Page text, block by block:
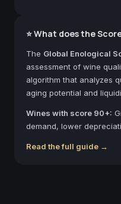
⭐ What does the
The Global Enological
assessment of wine
algorithm that analyzes
aging potential and
Wines with score 90+:
demand, lower
Read the full guide →